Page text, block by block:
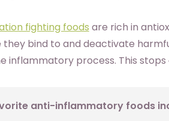
fighting foods are rich in
bind to and deactivate
inflammatory process. This
anti-inflammatory foods